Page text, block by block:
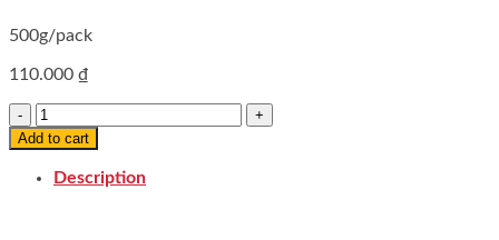
500g/pack
110.000 ₫
Pork
Breakfast
quantity
Add to cart
Description